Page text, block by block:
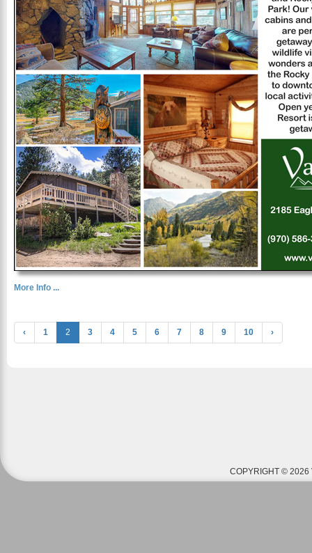
More Info ...
‹ 1 2 3 4 5 6 7 8 9 10 ›
COPYRIGHT © 2026